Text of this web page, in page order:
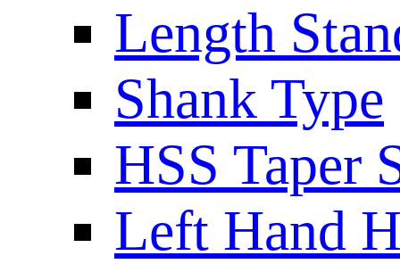
Length
Shank Type
HSS Taper
Left Hand